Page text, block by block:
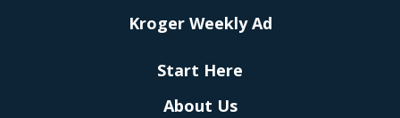
Kroger Weekly Ad
Start Here
About Us